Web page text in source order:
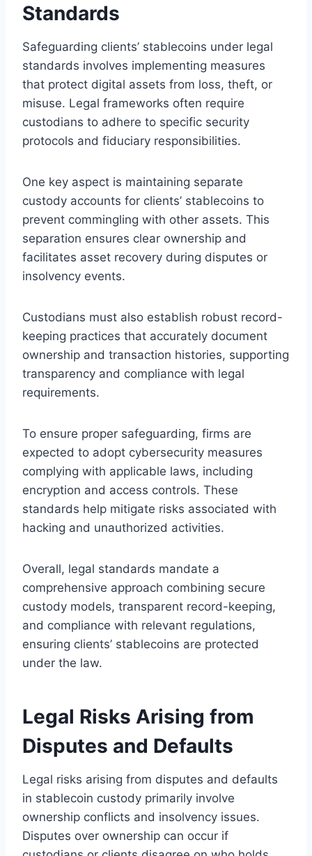
Standards
Safeguarding clients’ stablecoins under legal
standards involves implementing measures
that protect digital assets from loss, theft, or
misuse. Legal frameworks often require
custodians to adhere to specific security
protocols and fiduciary responsibilities.
One key aspect is maintaining separate
custody accounts for clients’ stablecoins to
prevent commingling with other assets. This
separation ensures clear ownership and
facilitates asset recovery during disputes or
insolvency events.
Custodians must also establish robust record-
keeping practices that accurately document
ownership and transaction histories, supporting
transparency and compliance with legal
requirements.
To ensure proper safeguarding, firms are
expected to adopt cybersecurity measures
complying with applicable laws, including
encryption and access controls. These
standards help mitigate risks associated with
hacking and unauthorized activities.
Overall, legal standards mandate a
comprehensive approach combining secure
custody models, transparent record-keeping,
and compliance with relevant regulations,
ensuring clients’ stablecoins are protected
under the law.
Legal Risks Arising from
Disputes and Defaults
Legal risks arising from disputes and defaults
in stablecoin custody primarily involve
ownership conflicts and insolvency issues.
Disputes over ownership can occur if